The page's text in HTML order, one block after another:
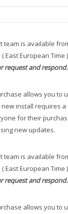
team is available
East European Time
request and respond.
allows you to
install requires a
for their
new updates.
team is available
East European Time
request and respond.
allows you to